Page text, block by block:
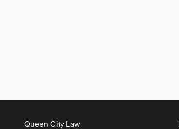
Queen City Law